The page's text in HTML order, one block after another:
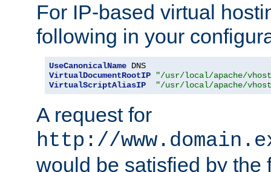
For IP-based virtual
following in your
UseCanonicalName
VirtualDocumentRootIP
"/usr/local/apache/
VirtualScriptAliasIP
"/usr/local/apache/
A request for
http://
would be satisfied by the